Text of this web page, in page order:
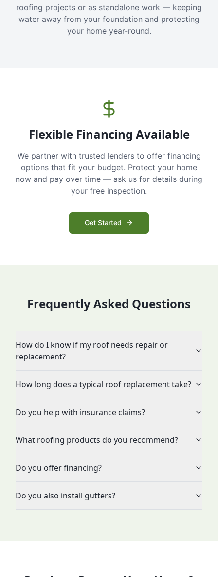
roofing projects or as standalone work — keeping
water away from your foundation and protecting
your home year-round.
Flexible Financing Available
We partner with trusted lenders to offer financing
options that fit your budget. Protect your home
now and pay over time — ask us for details during
your free inspection.
Get Started
Frequently Asked Questions
How do I know if my roof needs repair or
replacement?
How long does a typical roof replacement take?
Do you help with insurance claims?
What roofing products do you recommend?
Do you offer financing?
Do you also install gutters?